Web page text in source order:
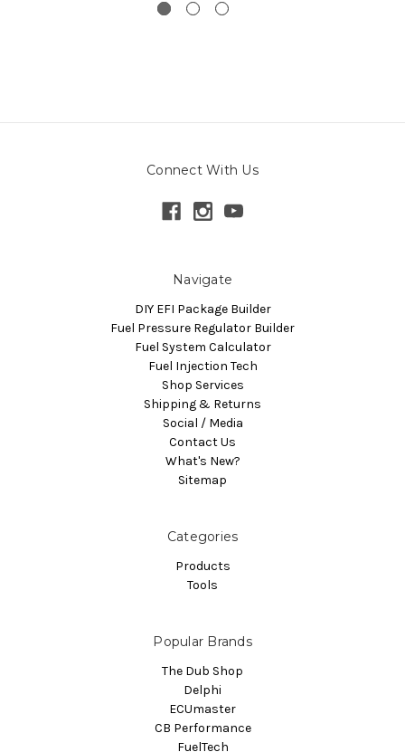
Connect With Us
Navigate
DIY EFI Package Builder
Fuel Pressure Regulator Builder
Fuel System Calculator
Fuel Injection Tech
Shop Services
Shipping & Returns
Social / Media
Contact Us
What's New?
Sitemap
Categories
Products
Tools
Popular Brands
The Dub Shop
Delphi
ECUmaster
CB Performance
FuelTech